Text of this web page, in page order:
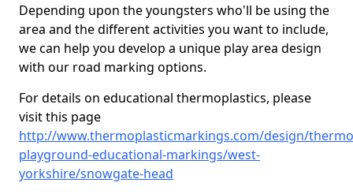
Depending upon the youngsters who'll be using the
area and the different activities you want to include,
we can help you develop a unique play area design
with our road marking options.
For details on educational thermoplastics, please
visit this page
http://www.thermoplasticmarkings.com/design/
playground-educational-markings/west-
yorkshire/snowgate-head